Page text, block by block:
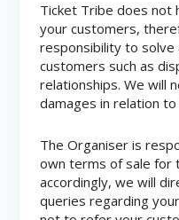
Ticket Tribe does not
your customers,
responsibility to solve
customers such as
relationships. We will
damages in relation
The Organiser is
own terms of sale for
accordingly, we will
queries regarding